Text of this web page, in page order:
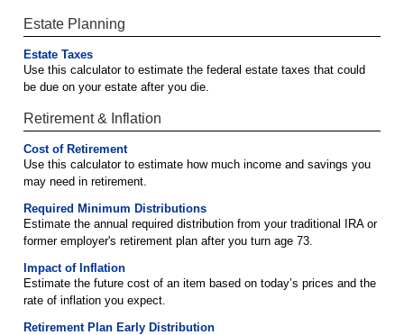
Estate Planning
Estate Taxes
Use this calculator to estimate the federal estate taxes that could
be due on your estate after you die.
Retirement & Inflation
Cost of Retirement
Use this calculator to estimate how much income and savings you
may need in retirement.
Required Minimum Distributions
Estimate the annual required distribution from your traditional IRA or
former employer's retirement plan after you turn age 73.
Impact of Inflation
Estimate the future cost of an item based on today’s prices and the
rate of inflation you expect.
Retirement Plan Early Distribution